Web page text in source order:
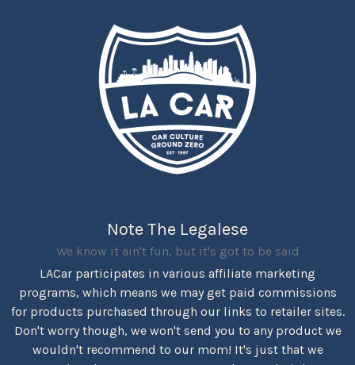
Note The Legalese
We know it ain't fun, but it's got to be said
LACar participates in various affiliate marketing
programs, which means we may get paid commissions
for products purchased through our links to retailer sites.
Don't worry though, we won't send you to any product we
wouldn't recommend to our mom! It's just that we